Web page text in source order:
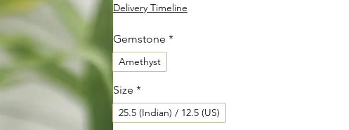
Delivery Timeline
Gemstone *
Amethyst
Size *
25.5 (Indian) / 12.5 (US)